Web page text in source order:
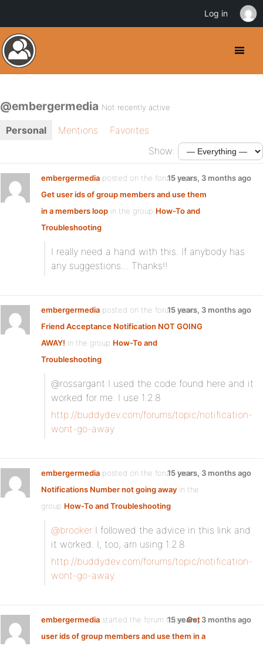
@embergermedia Not recently active
Personal Mentions
Favorites
Show:
embergermedia posted on the forum topic
Get user ids of group members and use them
in a members loop in the group How-To and
Troubleshooting:
15 years, 3 months ago
I really need a hand with this. If anybody has
any suggestions… Thanks!!
embergermedia posted on the forum topic
Friend Acceptance Notification NOT GOING
AWAY! in the group How-To and
Troubleshooting:
15 years, 3 months ago
@rossargant I used the code found here and it
worked for me. I use 1.2.8
http://buddydev.com/forums/topic/notification-
wont-go-away
embergermedia posted on the forum topic
Notifications Number not going away in the
group How-To and Troubleshooting:
15 years, 3 months ago
@brooker I followed the advice in this link and
it worked. I, too, am using 1.2.8
http://buddydev.com/forums/topic/notification-
wont-go-away
embergermedia started the forum topicGet
user ids of group members and use them in a
15 years, 3 months ago
Log in